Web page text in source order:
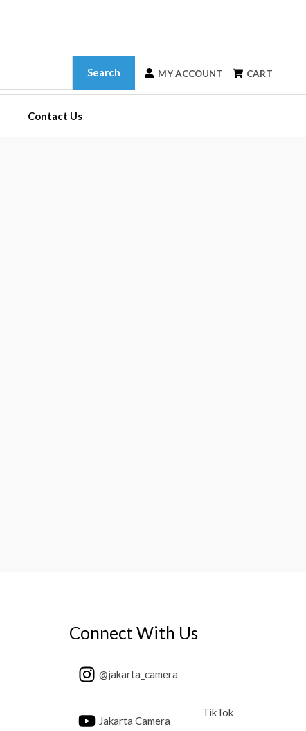
Search MY ACCOUNT CART
Contact Us
Connect With Us
@jakarta_camera
Jakarta Camera
TikTok